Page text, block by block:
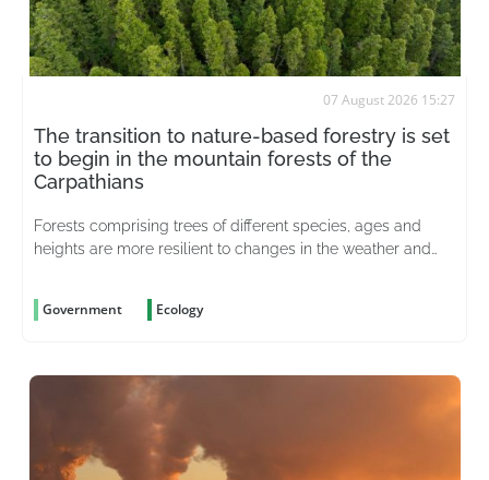
07 August 2026 15:27
The transition to nature-based forestry is set
to begin in the mountain forests of the
Carpathians
Forests comprising trees of different species, ages and
heights are more resilient to changes in the weather and
Government Ecology